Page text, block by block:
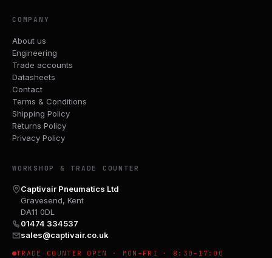
COMPANY
About us
Engineering
Trade accounts
Datasheets
Contact
Terms & Conditions
Shipping Policy
Returns Policy
Privacy Policy
WORKSHOP & TRADE COUNTER
Captivair Pneumatics Ltd
Gravesend, Kent
DA11 0DL
01474 334537
sales@captivair.co.uk
TRADE COUNTER OPEN · MON–FRI · 8:30–17:00